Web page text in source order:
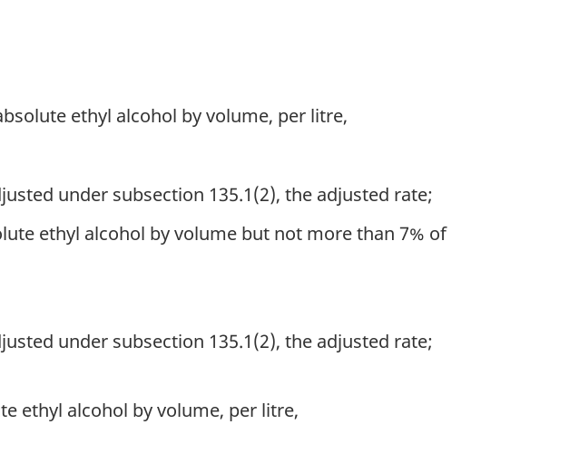
ethyl alcohol by volume, per litre,
under subsection 135.1(2), the adjusted rate;
ethyl alcohol by volume but not more than 7% of
under subsection 135.1(2), the adjusted rate;
ethyl alcohol by volume, per litre,